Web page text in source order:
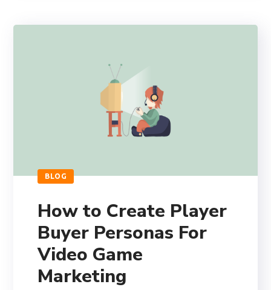
BLOG
How to Create Player
Buyer Personas For
Video Game
Marketing